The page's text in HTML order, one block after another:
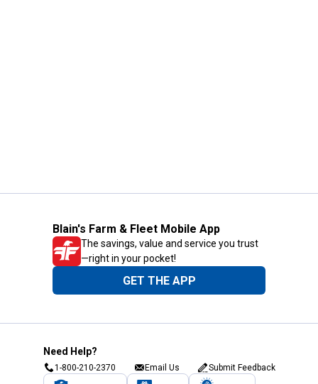
Blain's Farm & Fleet Mobile App
The savings, value and service you trust
—right in your pocket!
GET THE APP
Need Help?
1-800-210-2370 Email Us Submit Feedback